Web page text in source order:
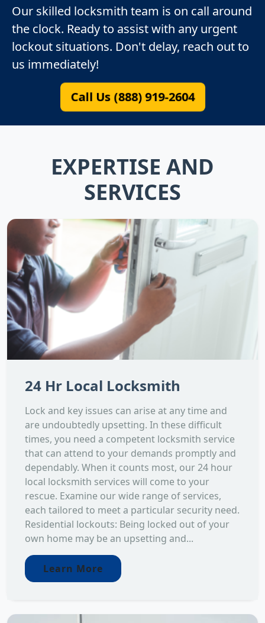
Our skilled locksmith team is on call around
the clock. Ready to assist with any urgent
lockout situations. Don't delay, reach out to
us immediately!
Call Us (888) 919-2604
EXPERTISE AND
SERVICES
24 Hr Local Locksmith
Lock and key issues can arise at any time and
are undoubtedly upsetting. In these difficult
times, you need a competent locksmith service
that can attend to your demands promptly and
dependably. When it counts most, our 24 hour
local locksmith services will come to your
rescue. Examine our wide range of services,
each tailored to meet a particular security need.
Residential lockouts: Being locked out of your
own home may be an upsetting and...
Learn More